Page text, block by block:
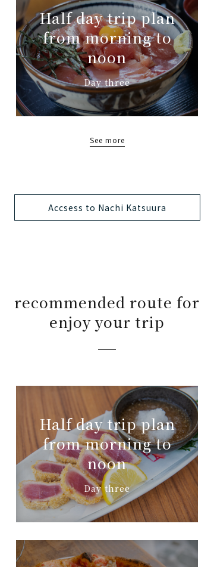
Half day trip plan
from morning to
noon
Day three
See more
Accsess to Nachi Katsuura
recommended route for
enjoy your trip
Half day trip plan
from morning to
noon
Day three